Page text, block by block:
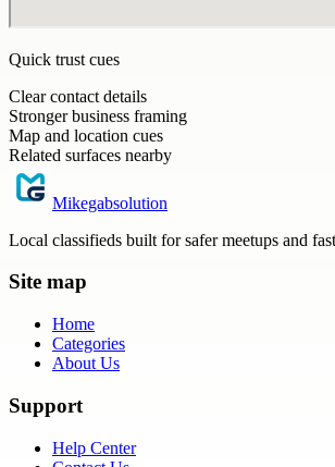
Quick trust cues
Clear contact details
Stronger business framing
Map and location cues
Related surfaces nearby
Mikegabsolution
Local classifieds built for safer meetups and
Site map
Home
Categories
About Us
Support
Help Center